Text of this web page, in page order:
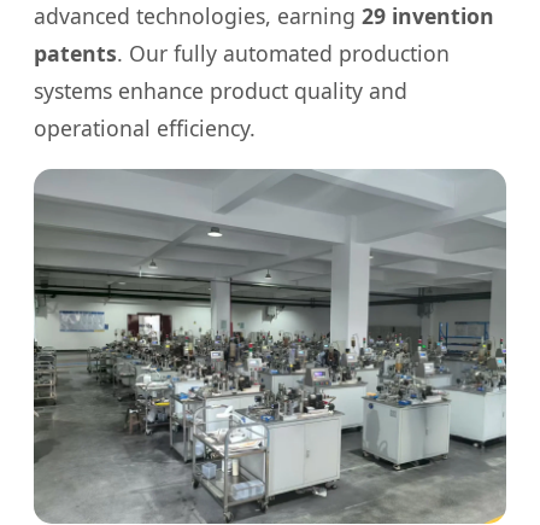
advanced technologies, earning 29 invention
patents. Our fully automated production
systems enhance product quality and
operational efficiency.